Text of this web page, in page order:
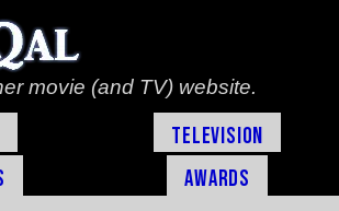
movie (and TV) website.
Television
Awards